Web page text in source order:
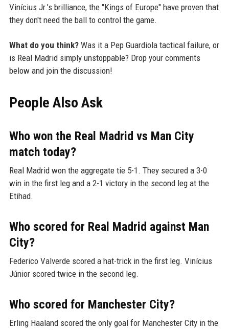
Vinícius Jr.’s brilliance, the "Kings of Europe" have proven that
they don't need the ball to control the game.
What do you think?Was it a Pep Guardiola tactical failure, or
is Real Madrid simply unstoppable? Drop your comments
below and join the discussion!
People Also Ask
Who won the Real Madrid vs Man City
match today?
Real Madrid won the aggregate tie 5-1. They secured a 3-0
win in the first leg and a 2-1 victory in the second leg at the
Etihad.
Who scored for Real Madrid against Man
City?
Federico Valverde scored a hat-trick in the first leg. Vinícius
Júnior scored twice in the second leg.
Who scored for Manchester City?
Erling Haaland scored the only goal for Manchester City in the